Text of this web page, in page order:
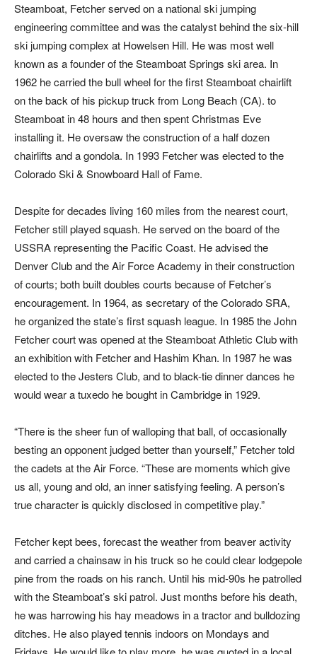
Steamboat, Fetcher served on a national ski jumping
engineering committee and was the catalyst behind the six-hill
ski jumping complex at Howelsen Hill. He was most well
known as a founder of the Steamboat Springs ski area. In
1962 he carried the bull wheel for the first Steamboat chairlift
on the back of his pickup truck from Long Beach (CA). to
Steamboat in 48 hours and then spent Christmas Eve
installing it. He oversaw the construction of a half dozen
chairlifts and a gondola. In 1993 Fetcher was elected to the
Colorado Ski & Snowboard Hall of Fame.
Despite for decades living 160 miles from the nearest court,
Fetcher still played squash. He served on the board of the
USSRA representing the Pacific Coast. He advised the
Denver Club and the Air Force Academy in their construction
of courts; both built doubles courts because of Fetcher’s
encouragement. In 1964, as secretary of the Colorado SRA,
he organized the state’s first squash league. In 1985 the John
Fetcher court was opened at the Steamboat Athletic Club with
an exhibition with Fetcher and Hashim Khan. In 1987 he was
elected to the Jesters Club, and to black-tie dinner dances he
would wear a tuxedo he bought in Cambridge in 1929.
“There is the sheer fun of walloping that ball, of occasionally
besting an opponent judged better than yourself,” Fetcher told
the cadets at the Air Force. “These are moments which give
us all, young and old, an inner satisfying feeling. A person’s
true character is quickly disclosed in competitive play.”
Fetcher kept bees, forecast the weather from beaver activity
and carried a chainsaw in his truck so he could clear lodgepole
pine from the roads on his ranch. Until his mid-90s he patrolled
with the Steamboat’s ski patrol. Just months before his death,
he was harrowing his hay meadows in a tractor and bulldozing
ditches. He also played tennis indoors on Mondays and